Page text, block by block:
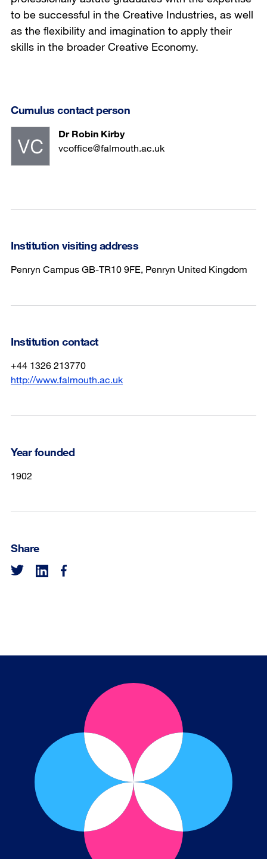
to be successful in the Creative Industries, as well
as the flexibility and imagination to apply their
skills in the broader Creative Economy.
Cumulus contact person
Dr Robin Kirby
vcoffice@falmouth.ac.uk
Institution visiting address
Penryn Campus GB-TR10 9FE, Penryn United Kingdom
Institution contact
+44 1326 213770
http://www.falmouth.ac.uk
Year founded
1902
Share